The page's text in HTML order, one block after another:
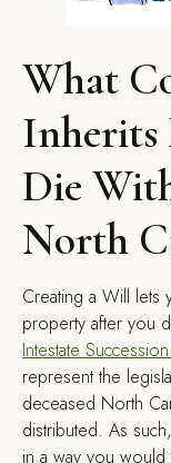
What
Die
North
Creating a Will
property after you
Intestate Succession
represent the
deceased North
distributed. As
in a way you